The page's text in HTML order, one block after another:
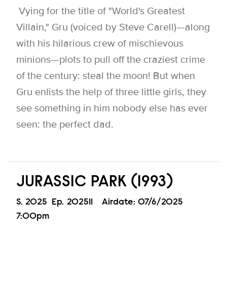
Vying for the title of "World's Greatest
Villain," Gru (voiced by Steve Carell)—along
with his hilarious crew of mischievous
minions—plots to pull off the craziest crime
of the century: steal the moon! But when
Gru enlists the help of three little girls, they
see something in him nobody else has ever
seen: the perfect dad.
JURASSIC PARK (1993)
Season
S. 2025 Episode
Ep. 202511 Airdate: 07/6/2025
7:00pm